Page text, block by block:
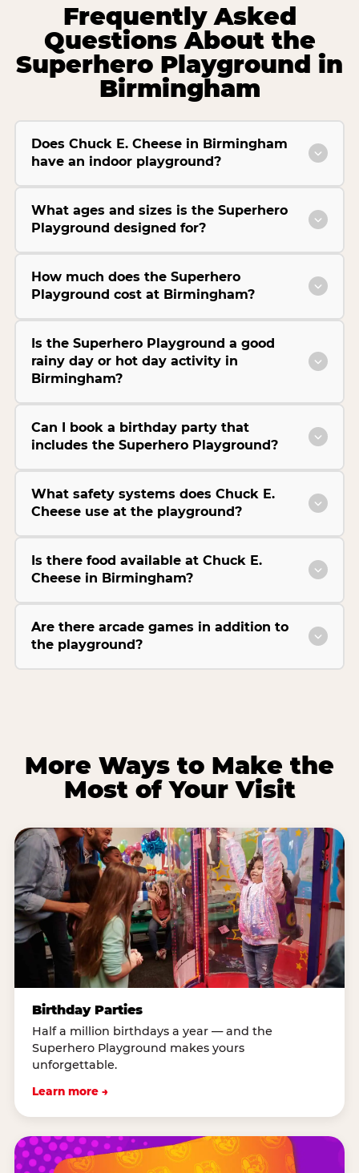
Frequently Asked
Questions About the
Superhero Playground in
Birmingham
Does Chuck E. Cheese in Birmingham
have an indoor playground?
What ages and sizes is the Superhero
Playground designed for?
How much does the Superhero
Playground cost at Birmingham?
Is the Superhero Playground a good
rainy day or hot day activity in
Birmingham?
Can I book a birthday party that
includes the Superhero Playground?
What safety systems does Chuck E.
Cheese use at the playground?
Is there food available at Chuck E.
Cheese in Birmingham?
Are there arcade games in addition to
the playground?
More Ways to Make the
Most of Your Visit
Birthday Parties
Half a million birthdays a year — and the
Superhero Playground makes yours
unforgettable.
Learn more →